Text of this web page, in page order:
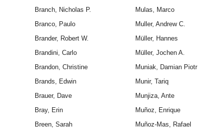
Branch, Nicholas P.
Mulas, Marco
Branco, Paulo
Muller, Andrew C.
Brander, Robert W.
Müller, Hannes
Brandini, Carlo
Müller, Jochen A.
Brandon, Christine
Muniak, Damian Piotr
Brands, Edwin
Munir, Tariq
Brauer, Dave
Munjiza, Ante
Bray, Erin
Muñoz, Enrique
Breen, Sarah
Muñoz-Mas, Rafael